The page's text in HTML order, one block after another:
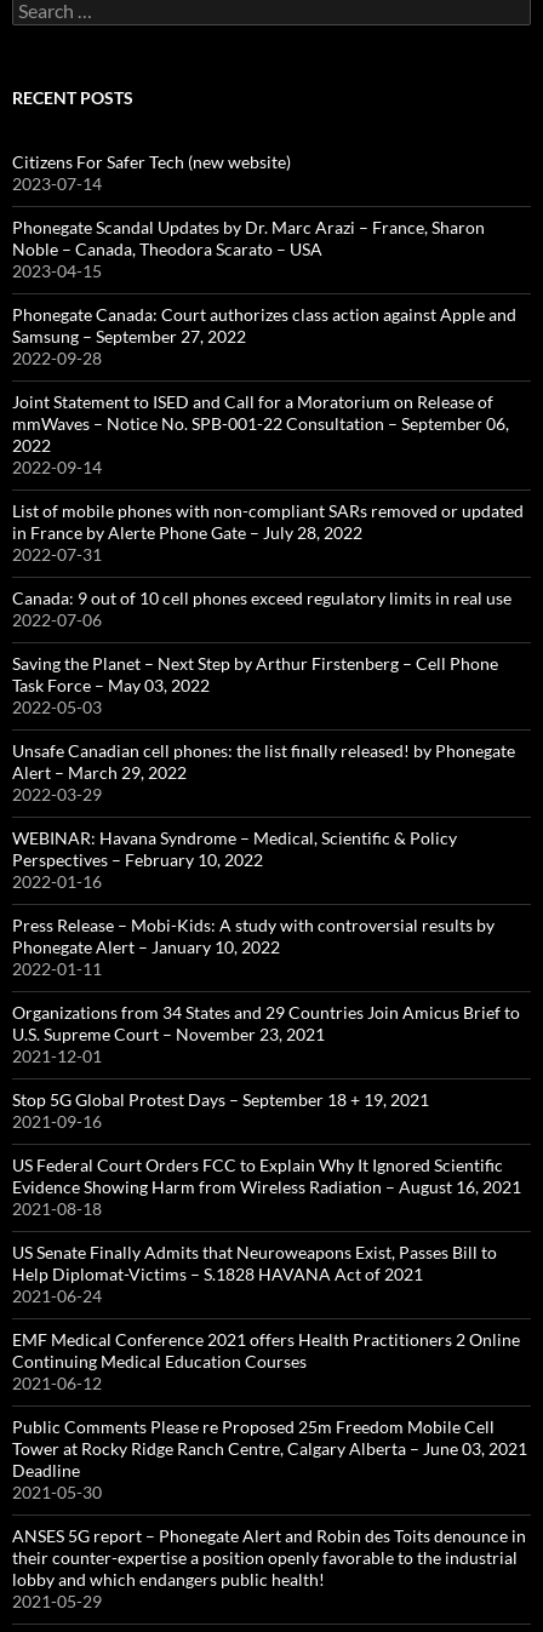
Search
for:
RECENT POSTS
Citizens For Safer Tech (new website)
2023-07-14
Phonegate Scandal Updates by Dr. Marc Arazi – France, Sharon
Noble – Canada, Theodora Scarato – USA
2023-04-15
Phonegate Canada: Court authorizes class action against Apple and
Samsung – September 27, 2022
2022-09-28
Joint Statement to ISED and Call for a Moratorium on Release of
mmWaves – Notice No. SPB-001-22 Consultation – September 06,
2022
2022-09-14
List of mobile phones with non-compliant SARs removed or updated
in France by Alerte Phone Gate – July 28, 2022
2022-07-31
Canada: 9 out of 10 cell phones exceed regulatory limits in real use
2022-07-06
Saving the Planet – Next Step by Arthur Firstenberg – Cell Phone
Task Force – May 03, 2022
2022-05-03
Unsafe Canadian cell phones: the list finally released! by Phonegate
Alert – March 29, 2022
2022-03-29
WEBINAR: Havana Syndrome – Medical, Scientific & Policy
Perspectives – February 10, 2022
2022-01-16
Press Release – Mobi-Kids: A study with controversial results by
Phonegate Alert – January 10, 2022
2022-01-11
Organizations from 34 States and 29 Countries Join Amicus Brief to
U.S. Supreme Court – November 23, 2021
2021-12-01
Stop 5G Global Protest Days – September 18 + 19, 2021
2021-09-16
US Federal Court Orders FCC to Explain Why It Ignored Scientific
Evidence Showing Harm from Wireless Radiation – August 16, 2021
2021-08-18
US Senate Finally Admits that Neuroweapons Exist, Passes Bill to
Help Diplomat-Victims – S.1828 HAVANA Act of 2021
2021-06-24
EMF Medical Conference 2021 offers Health Practitioners 2 Online
Continuing Medical Education Courses
2021-06-12
Public Comments Please re Proposed 25m Freedom Mobile Cell
Tower at Rocky Ridge Ranch Centre, Calgary Alberta – June 03, 2021
Deadline
2021-05-30
ANSES 5G report – Phonegate Alert and Robin des Toits denounce in
their counter-expertise a position openly favorable to the industrial
lobby and which endangers public health!
2021-05-29